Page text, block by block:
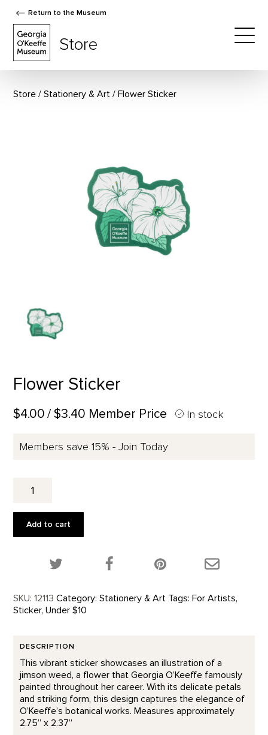
Return to the Museum
Store
Store Stationery & Art Flower Sticker
Flower Sticker
$4.00 / $3.40 Member Price In stock
Members save 15% - Join Today
Sticker
Add to cart
Share this product on Twitter!
Share this product on Facebook!
Share this
SKU: 12113 Category: Stationery & Art Tags: For Artists,
Sticker, Under $10
DESCRIPTION
This vibrant sticker showcases an illustration of a
jimson weed, a flower that Georgia O’Keeffe famously
painted throughout her career. With its delicate petals
and striking form, this design captures the elegance of
O’Keeffe’s botanical works. Measures approximately
2.75” x 2.37”